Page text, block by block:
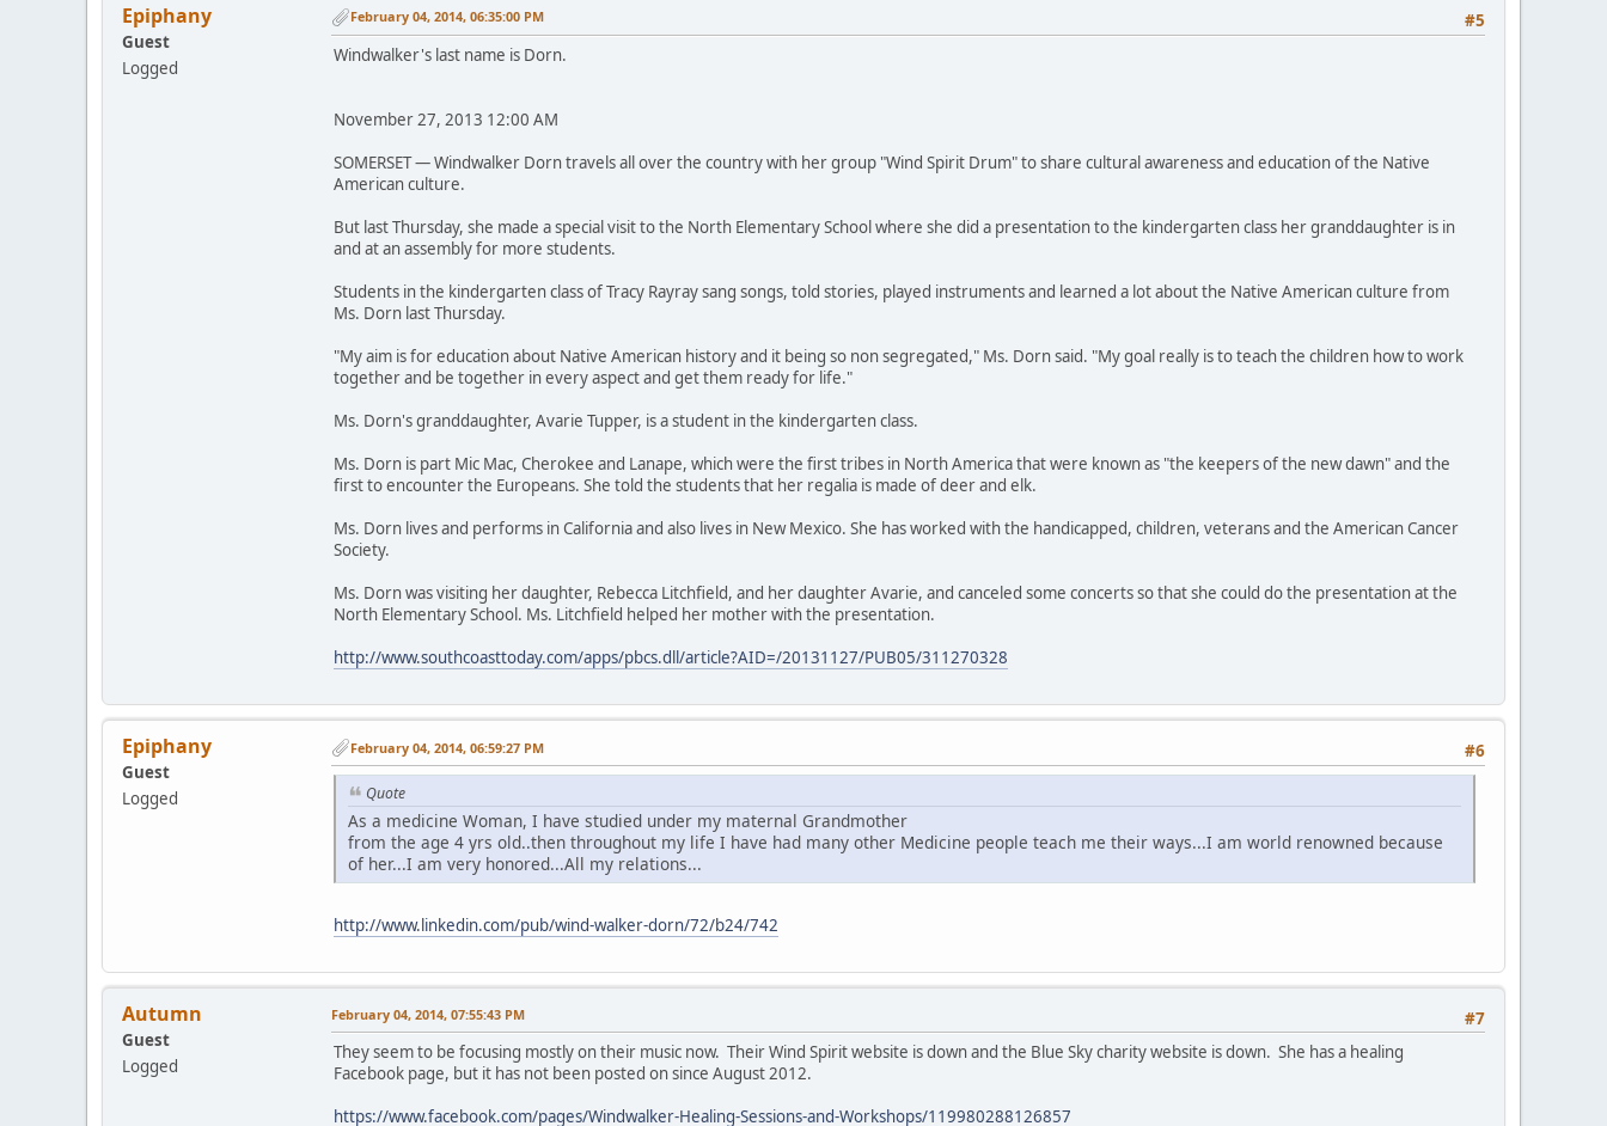
Epiphany
Guest
Logged
#5
February 04, 2014, 06:35:00 PM
Windwalker's last name is Dorn.
November 27, 2013 12:00 AM
SOMERSET — Windwalker Dorn travels all over the country with her group "Wind Spirit Drum" to share cultural awareness and education of the Native
American culture.
But last Thursday, she made a special visit to the North Elementary School where she did a presentation to the kindergarten class her granddaughter is in
and at an assembly for more students.
Students in the kindergarten class of Tracy Rayray sang songs, told stories, played instruments and learned a lot about the Native American culture from
Ms. Dorn last Thursday.
"My aim is for education about Native American history and it being so non segregated," Ms. Dorn said. "My goal really is to teach the children how to work
together and be together in every aspect and get them ready for life."
Ms. Dorn's granddaughter, Avarie Tupper, is a student in the kindergarten class.
Ms. Dorn is part Mic Mac, Cherokee and Lanape, which were the first tribes in North America that were known as "the keepers of the new dawn" and the
first to encounter the Europeans. She told the students that her regalia is made of deer and elk.
Ms. Dorn lives and performs in California and also lives in New Mexico. She has worked with the handicapped, children, veterans and the American Cancer
Society.
Ms. Dorn was visiting her daughter, Rebecca Litchfield, and her daughter Avarie, and canceled some concerts so that she could do the presentation at the
North Elementary School. Ms. Litchfield helped her mother with the presentation.
http://www.southcoasttoday.com/apps/pbcs.dll/article?AID=/20131127/PUB05/311270328
Epiphany
Guest
Logged
#6
February 04, 2014, 06:59:27 PM
Quote
As a medicine Woman, I have studied under my maternal Grandmother
from the age 4 yrs old..then throughout my life I have had many other Medicine people teach me their ways...I am world renowned because
of her...I am very honored...All my relations...
http://www.linkedin.com/pub/wind-walker-dorn/72/b24/742
Autumn
Guest
Logged
#7
February 04, 2014, 07:55:43 PM
They seem to be focusing mostly on their music now. Their Wind Spirit website is down and the Blue Sky charity website is down. She has a healing
Facebook page, but it has not been posted on since August 2012.
https://www.facebook.com/pages/Windwalker-Healing-Sessions-and-Workshops/119980288126857